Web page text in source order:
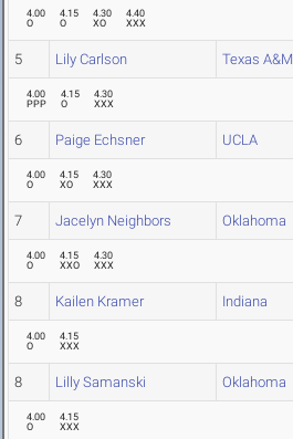
4.00
O
4.15
O
4.30
XO
4.40
XXX
5 Lily Carlson Texas A&M
4.00
PPP
4.15
O
4.30
XXX
6 Paige Echsner UCLA
4.00
O
4.15
XO
4.30
XXX
7 Jacelyn Neighbors Oklahoma
4.00
O
4.15
XXO
4.30
XXX
8 Kailen Kramer Indiana
4.00
O
4.15
XXX
8 Lilly Samanski Oklahoma
4.00
O
4.15
XXX